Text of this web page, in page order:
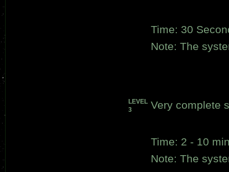
Time: 30
Note: The
LEVEL
3
Very complete
Time: 2 - 10
Note: The